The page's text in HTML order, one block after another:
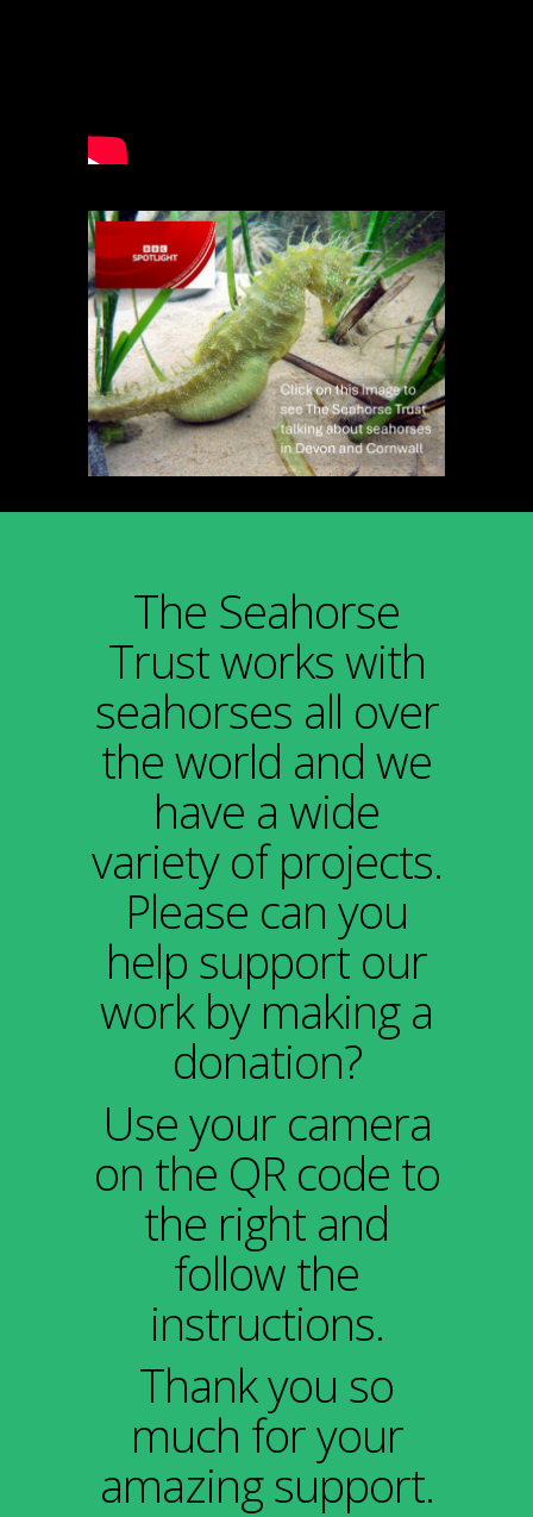
The Seahorse
Trust works with
seahorses all over
the world and we
have a wide
variety of projects.
Please can you
help support our
work by making a
donation?
Use your camera
on the QR code to
the right and
follow the
instructions.
Thank you so
much for your
amazing support.